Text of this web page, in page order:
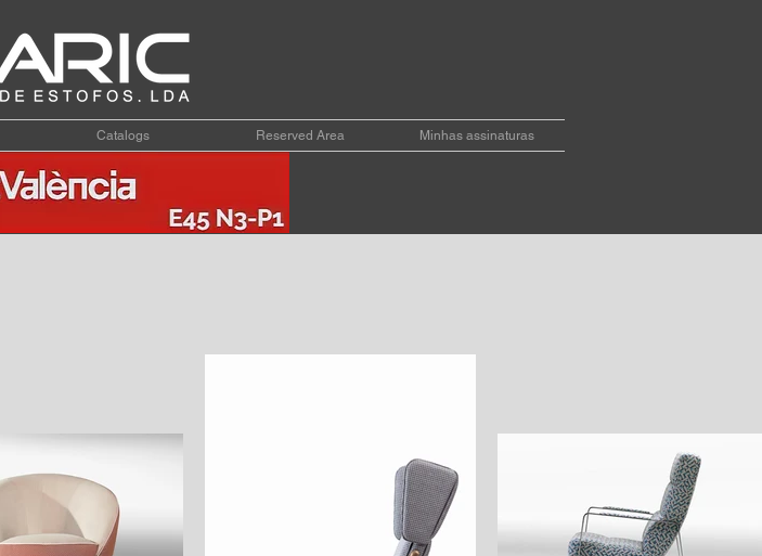
Catalogs Reserved Area Minhas assinaturas